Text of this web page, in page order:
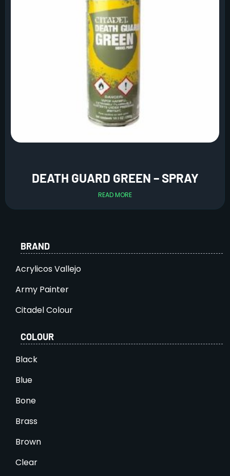
DEATH GUARD GREEN – SPRAY
READ MORE
BRAND
Acrylicos Vallejo
Army Painter
Citadel Colour
COLOUR
Black
Blue
Bone
Brass
Brown
Clear